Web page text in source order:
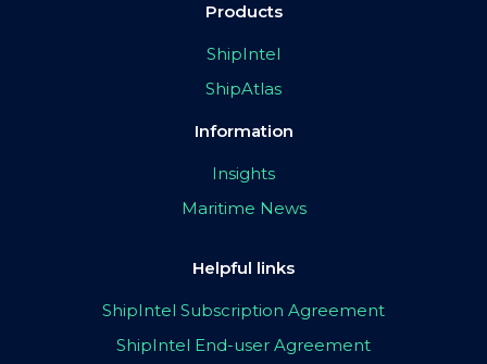
Products
ShipIntel
ShipAtlas
Information
Insights
Maritime News
Helpful links
ShipIntel Subscription Agreement
ShipIntel End-user Agreement